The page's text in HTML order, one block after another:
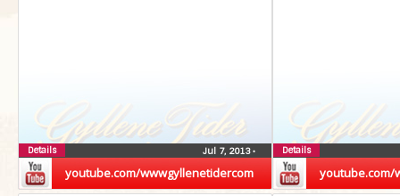
youtube.com/wwwgyllenetidercom
Jul 7, 2013•
Details
youtube.com/
Details